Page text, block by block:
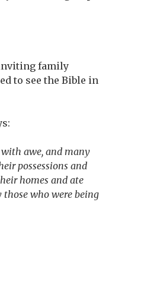
family
to see the Bible in
awe, and many
possessions and
homes and ate
who were being